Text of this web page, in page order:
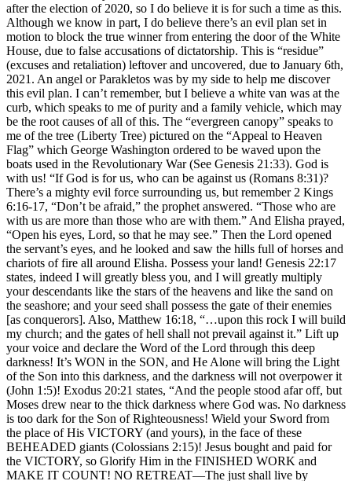
after the election of 2020, so I do believe it is for such a time as this.
Although we know in part, I do believe there’s an evil plan set in
motion to block the true winner from entering the door of the White
House, due to false accusations of dictatorship. This is “residue”
(excuses and retaliation) leftover and uncovered, due to January 6th,
2021. An angel or Parakletos was by my side to help me discover
this evil plan. I can’t remember, but I believe a white van was at the
curb, which speaks to me of purity and a family vehicle, which may
be the root causes of all of this. The “evergreen canopy” speaks to
me of the tree (Liberty Tree) pictured on the “Appeal to Heaven
Flag” which George Washington ordered to be waved upon the
boats used in the Revolutionary War (See Genesis 21:33). God is
with us! “If God is for us, who can be against us (Romans 8:31)?
There’s a mighty evil force surrounding us, but remember 2 Kings
6:16-17, “Don’t be afraid,” the prophet answered. “Those who are
with us are more than those who are with them.” And Elisha prayed,
“Open his eyes, Lord, so that he may see.” Then the Lord opened
the servant’s eyes, and he looked and saw the hills full of horses and
chariots of fire all around Elisha. Possess your land! Genesis 22:17
states, indeed I will greatly bless you, and I will greatly multiply
your descendants like the stars of the heavens and like the sand on
the seashore; and your seed shall possess the gate of their enemies
[as conquerors]. Also, Matthew 16:18, “…upon this rock I will build
my church; and the gates of hell shall not prevail against it.” Lift up
your voice and declare the Word of the Lord through this deep
darkness! It’s WON in the SON, and He Alone will bring the Light
of the Son into this darkness, and the darkness will not overpower it
(John 1:5)! Exodus 20:21 states, “And the people stood afar off, but
Moses drew near to the thick darkness where God was. No darkness
is too dark for the Son of Righteousness! Wield your Sword from
the place of His VICTORY (and yours), in the face of these
BEHEADED giants (Colossians 2:15)! Jesus bought and paid for
the VICTORY, so Glorify Him in the FINISHED WORK and
MAKE IT COUNT! NO RETREAT—The just shall live by